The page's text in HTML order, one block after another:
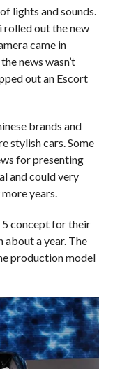
lights and sounds.
out the new
came in
news wasn’t
out an Escort
brands and
stylish cars. Some
for presenting
and could very
years.
concept for their
about a year. The
production model